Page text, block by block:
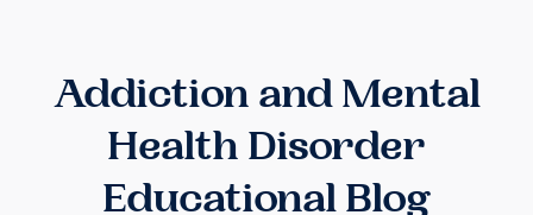
Addiction and Mental
Health Disorder
Educational Blog